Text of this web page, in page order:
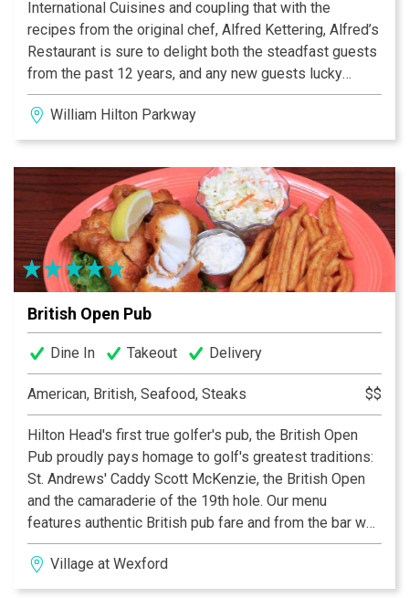
International Cuisines and coupling that with the
recipes from the original chef, Alfred Kettering, Alfred’s
Restaurant is sure to delight both the steadfast guests
from the past 12 years, and any new guests lucky
enough to find this hidden gem. Daily soup and entrée
specials are available in addition to the menu so you
are sure to find a mouthwatering meal of German and
Chef’s wife Linda and longstanding Maitre d’ Guillermo
serving your meal along with German beers and fine
wines, your dining experience will be one to remember!
William Hilton Parkway
British Open Pub
Dine In Takeout Delivery
American, British, Seafood, Steaks $$
Hilton Head's first true golfer's pub, the British Open
Pub proudly pays homage to golf's greatest traditions:
St. Andrews' Caddy Scott McKenzie, the British Open
and the camaraderie of the 19th hole. Our menu
features authentic British pub fare and from the bar we
offer the finest ales and single malt scotches produced
in England, Ireland and Scotland. Blarney is invited,
singing encouraged and good humor admired!
Village at Wexford